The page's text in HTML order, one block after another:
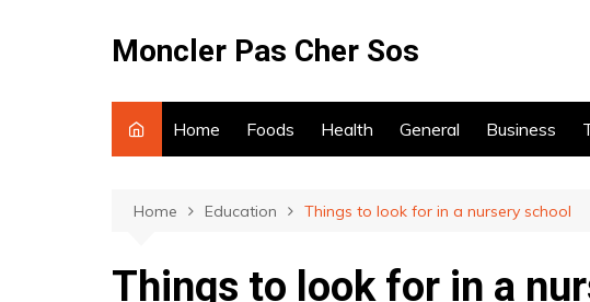
Moncler Pas Cher Sos
Home Foods Health General Business
Home Education Things to look for in a nursery school
Things to look for in a